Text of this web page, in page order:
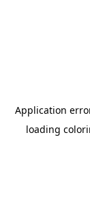
Application
loading